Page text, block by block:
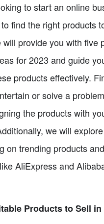
to start an online
find the right products
provide you with five
for 2023 and guide
products effectively.
or solve a
the products with
we will
on trending products
AliExpress and
Products to Sell in